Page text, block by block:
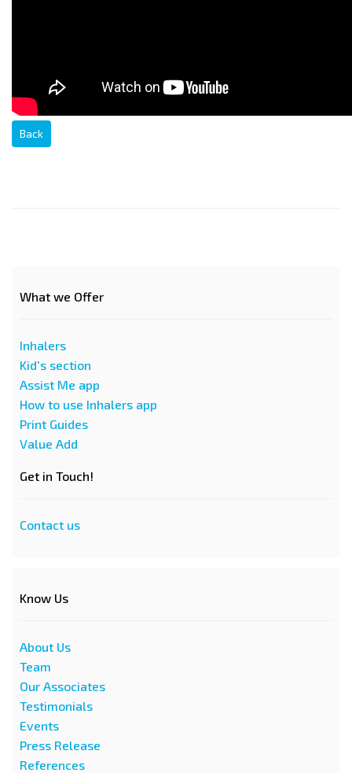
Back
What we Offer
Inhalers
Kid's section
Assist Me app
How to use Inhalers app
Print Guides
Value Add
Get in Touch!
Contact us
Know Us
About Us
Team
Our Associates
Testimonials
Events
Press Release
References